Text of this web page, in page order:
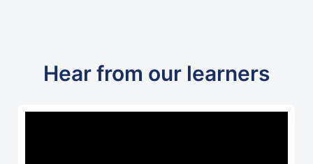
Hear from our learners